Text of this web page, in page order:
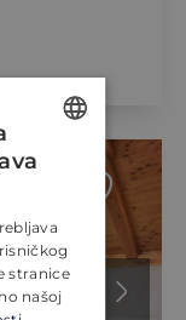
GERMAN
stranice
našoj